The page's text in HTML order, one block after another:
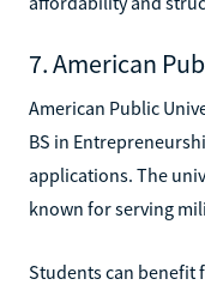
7. American
American Public
BS in
applications. The
known for serving
Students can